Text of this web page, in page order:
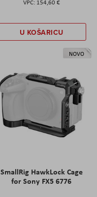
154,60 €
U KOŠARICU
NOVO
SmallRig HawkLock Cage
for Sony FX5 6776